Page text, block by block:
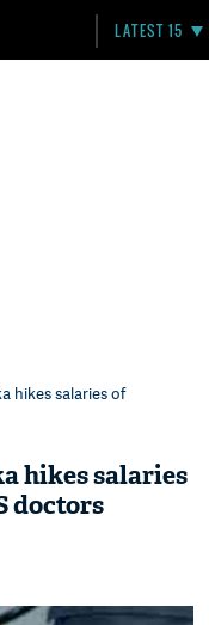
LATEST 15
hikes salaries of
hikes salaries
doctors